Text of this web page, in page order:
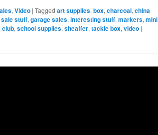
,Video |Tagged art supplies,box,charcoal,china
stuff,garage sales,interesting stuff,markers,mini
club,school supplies,sheaffer,tackle box,video |